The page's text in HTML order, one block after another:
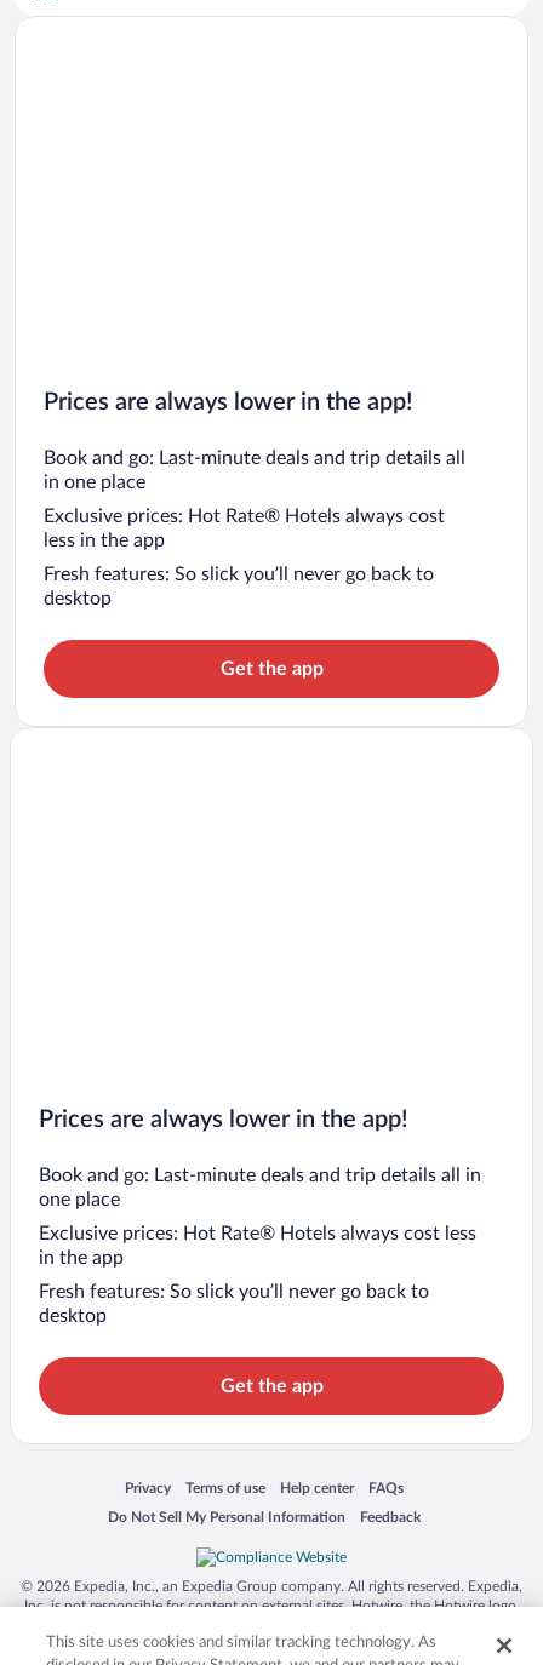
Prices are always lower in the app!
Book and go: Last-minute deals and trip details all
in one place
Exclusive prices: Hot Rate® Hotels always cost
less in the app
Fresh features: So slick you’ll never go back to
desktop
Get the app
Prices are always lower in the app!
Book and go: Last-minute deals and trip details all in
one place
Exclusive prices: Hot Rate® Hotels always cost less
in the app
Fresh features: So slick you’ll never go back to
desktop
Get the app
Privacy
Opens in a new window
Terms of use
Opens in a new window
Help center
Opens in a new window
FAQs
Opens in a new window
Do Not Sell My Personal Information
Opens in a new window Feedback
Opens in a new window
© 2026 Expedia, Inc., an Expedia Group company. All rights reserved. Expedia,
Inc. is not responsible for content on external sites. Hotwire, the Hotwire logo,
trademarks of Expedia, Inc. in the US and/or other countries. Other logos or
This site uses cookies and similar tracking technology. As